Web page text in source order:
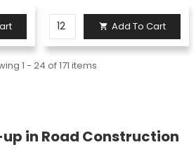
 Add To Cart
1 - 24 of 171 items
in Road Construction